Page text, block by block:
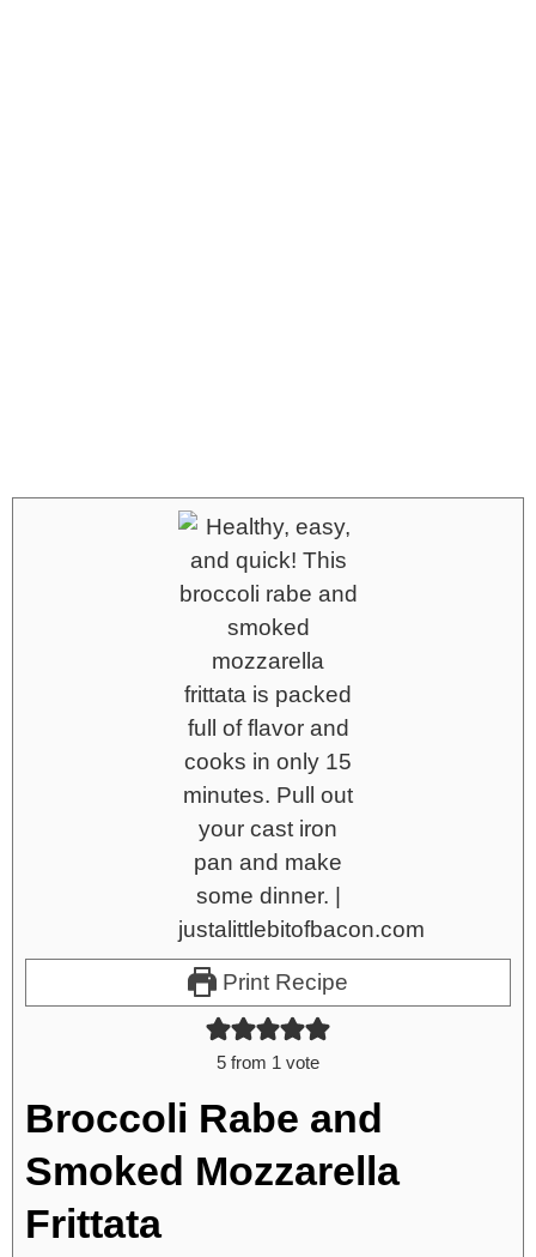
Print Recipe
5 from 1 vote
Broccoli Rabe and
Smoked Mozzarella
Frittata